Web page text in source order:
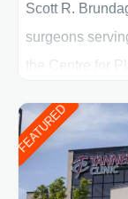
Scott R.
surgeons
the Centre for
initial
procedure
skilled plastic
FEATURED